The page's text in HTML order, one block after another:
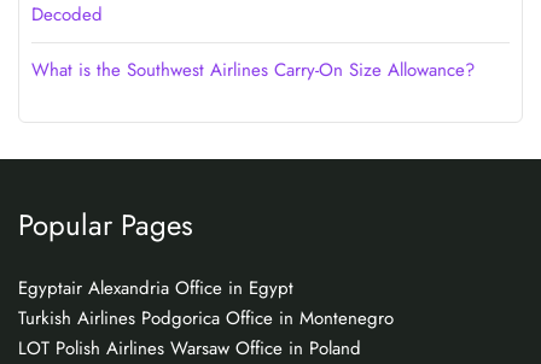
Decoded
What is the Southwest Airlines Carry-On Size Allowance?
Popular Pages
Egyptair Alexandria Office in Egypt
Turkish Airlines Podgorica Office in Montenegro
LOT Polish Airlines Warsaw Office in Poland